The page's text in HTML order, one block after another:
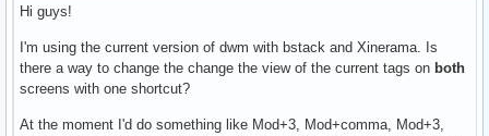
Hi guys!
I'm using the current version of dwm with bstack and Xinerama. Is
there a way to change the change the view of the current tags on both
screens with one shortcut?
At the moment I'd do something like Mod+3, Mod+comma, Mod+3,